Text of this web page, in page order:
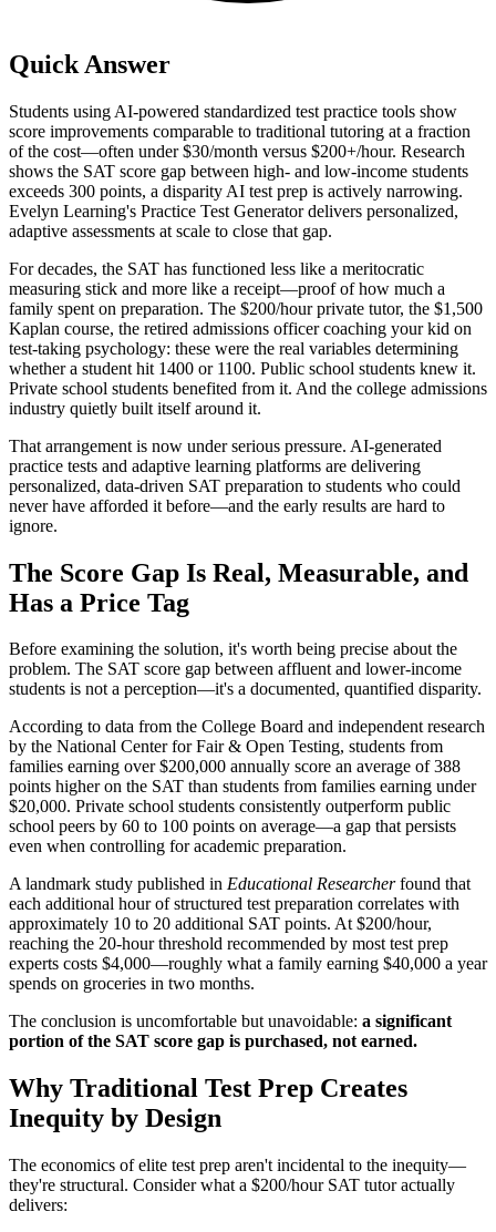
Quick Answer
Students using AI-powered standardized test practice tools show
score improvements comparable to traditional tutoring at a fraction
of the cost—often under $30/month versus $200+/hour. Research
shows the SAT score gap between high- and low-income students
exceeds 300 points, a disparity AI test prep is actively narrowing.
Evelyn Learning's Practice Test Generator delivers personalized,
adaptive assessments at scale to close that gap.
For decades, the SAT has functioned less like a meritocratic
measuring stick and more like a receipt—proof of how much a
family spent on preparation. The $200/hour private tutor, the $1,500
Kaplan course, the retired admissions officer coaching your kid on
test-taking psychology: these were the real variables determining
whether a student hit 1400 or 1100. Public school students knew it.
Private school students benefited from it. And the college admissions
industry quietly built itself around it.
That arrangement is now under serious pressure. AI-generated
practice tests and adaptive learning platforms are delivering
personalized, data-driven SAT preparation to students who could
never have afforded it before—and the early results are hard to
ignore.
The Score Gap Is Real, Measurable, and
Has a Price Tag
Before examining the solution, it's worth being precise about the
problem. The SAT score gap between affluent and lower-income
students is not a perception—it's a documented, quantified disparity.
According to data from the College Board and independent research
by the National Center for Fair & Open Testing, students from
families earning over $200,000 annually score an average of 388
points higher on the SAT than students from families earning under
$20,000. Private school students consistently outperform public
school peers by 60 to 100 points on average—a gap that persists
even when controlling for academic preparation.
A landmark study published in Educational Researcherfound that
each additional hour of structured test preparation correlates with
approximately 10 to 20 additional SAT points. At $200/hour,
reaching the 20-hour threshold recommended by most test prep
experts costs $4,000—roughly what a family earning $40,000 a year
spends on groceries in two months.
The conclusion is uncomfortable but unavoidable: a significant
portion of the SAT score gap is purchased, not earned.
Why Traditional Test Prep Creates
Inequity by Design
The economics of elite test prep aren't incidental to the inequity—
they're structural. Consider what a $200/hour SAT tutor actually
delivers: